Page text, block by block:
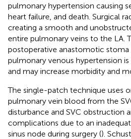
pulmonary hypertension causing
heart failure, and death. Surgical
creating a smooth and
entire pulmonary veins to the LA.
postoperative anastomotic
pulmonary venous hypertension
and may increase morbidity and
The single-patch technique uses
pulmonary vein blood from the
disturbance and SVC obstruction
complications due to an
sinus node during surgery ().